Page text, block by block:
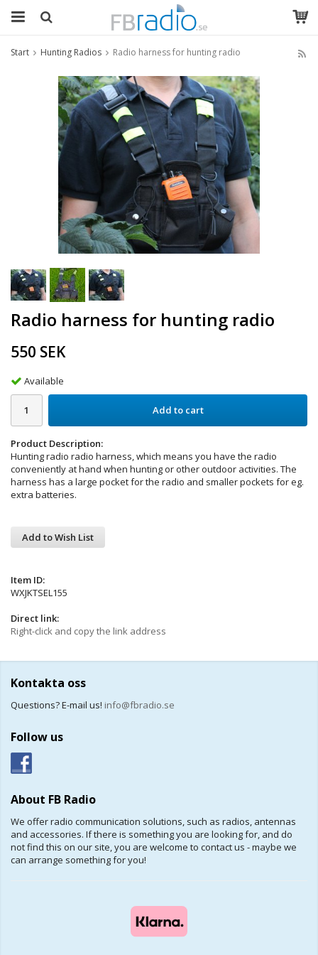
Start Hunting Radios Radio harness for hunting radio
Radio harness for hunting radio
550 SEK
Available
Add to cart
Product Description:
Hunting radio radio harness, which means you have the radio
conveniently at hand when hunting or other outdoor activities. The
harness has a large pocket for the radio and smaller pockets for eg.
extra batteries.
Add to Wish List
Item ID:
WXJKTSEL155
Direct link:
Right-click and copy the link address
Kontakta oss
Questions? E-mail us! info@fbradio.se
Follow us
About FB Radio
We offer radio communication solutions, such as radios, antennas
and accessories. If there is something you are looking for, and do
not find this on our site, you are welcome to contact us - maybe we
can arrange something for you!